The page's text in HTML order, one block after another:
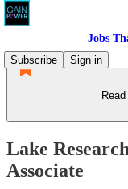
Jobs
Subscribe
Sign in
Lake
Associate